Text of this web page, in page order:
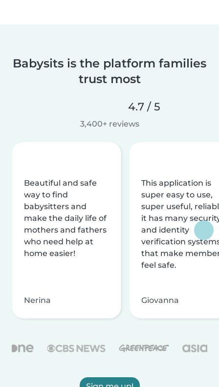
Babysits is the platform families
trust most
4.7 / 5
3,400+ reviews
Beautiful and safe
way to find
babysitters and
make the daily life of
mothers and fathers
who need help at
home easier!
Nerina
This application is
super easy to use,
super useful,
it has many
and identity
verification
that make
feel safe.
Giovanna